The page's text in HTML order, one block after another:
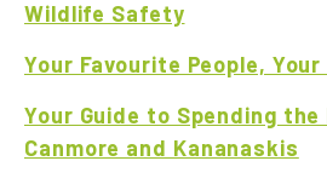
Wildlife Safety
Your Favourite People,
Your Guide to Spending the
Canmore and Kananaskis